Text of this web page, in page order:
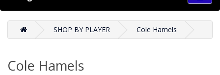
SHOP BY PLAYER Cole Hamels
Cole Hamels